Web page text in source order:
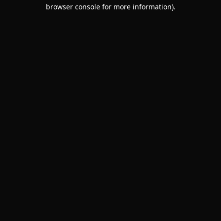
browser console for more information).